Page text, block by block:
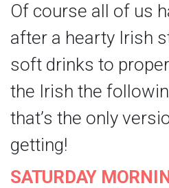
Of course all of us
after a hearty Irish
soft drinks to
the Irish the
that’s the only
getting!
SATURDAY